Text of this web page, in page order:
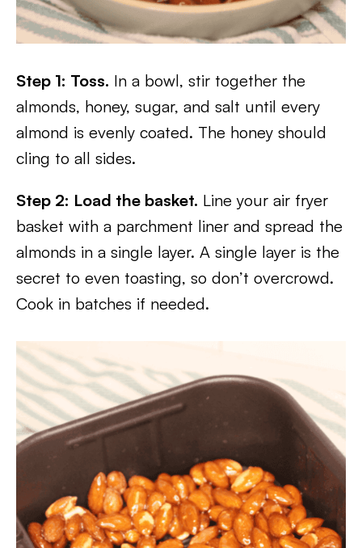
Step 1: Toss. In a bowl, stir together the
almonds, honey, sugar, and salt until every
almond is evenly coated. The honey should
cling to all sides.
Step 2: Load the basket. Line your air fryer
basket with a parchment liner and spread the
almonds in a single layer. A single layer is the
secret to even toasting, so don’t overcrowd.
Cook in batches if needed.